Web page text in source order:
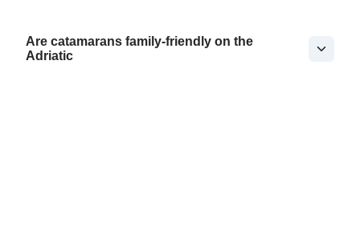
Are catamarans family-friendly on the
Adriatic